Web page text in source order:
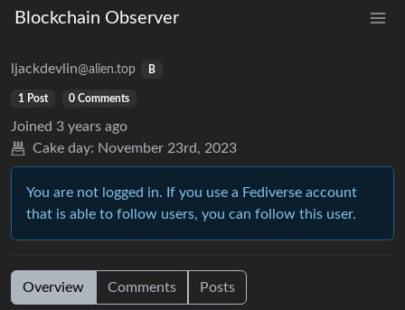
Blockchain Observer
ljackdevlin@alien.top B
1 Post 0 Comments
Joined 3 years ago
Cake day: November 23rd, 2023
You are not logged in. If you use a Fediverse account
that is able to follow users, you can follow this user.
Overview Comments Posts